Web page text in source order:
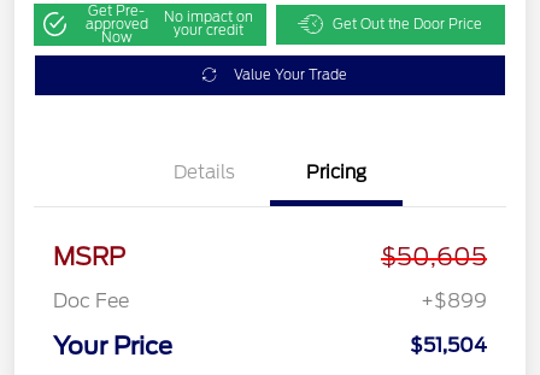
Get Pre-
approved
Now
No impact on
your credit Get Out the Door Price
Value Your Trade
Details Pricing
MSRP $50,605
Doc Fee +$899
Your Price $51,504